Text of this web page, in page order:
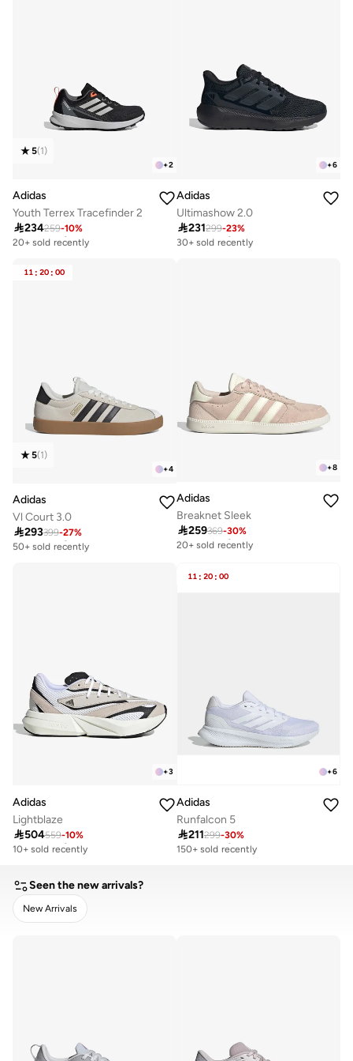
+2
5(1)
Adidas
Youth Terrex Tracefinder 2
234259-10%
Free delivery
20+ sold recently
+6
Adidas
Ultimashow 2.0
231299-23%
Free delivery
30+ sold recently
11 : 20 : 00
+4
5(1)
Adidas
Vl Court 3.0
293399-27%
Free delivery
50+ sold recently
+8
Adidas
Breaknet Sleek
259369-30%
Free delivery
20+ sold recently
+3
Adidas
Lightblaze
504559-10%
Free delivery
10+ sold recently
11 : 20 : 00
+6
Adidas
Runfalcon 5
211299-30%
Free delivery
150+ sold recently
Seen the new arrivals?
New Arrivals